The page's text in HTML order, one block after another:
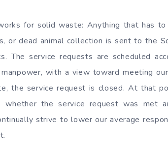
for solid waste: Anything that has to
or dead animal collection is sent to the
The service requests are scheduled
with a view toward meeting
the service request is closed. At that
whether the service request was met
strive to lower our average